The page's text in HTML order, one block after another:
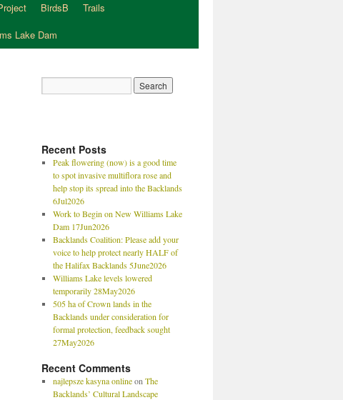
BirdsB
Trails
Lake Dam
Recent Posts
Peak flowering (now) is a good time
to spot invasive multiflora rose and
help stop its spread into the Backlands
6Jul2026
Work to Begin on New Williams Lake
Dam 17Jun2026
Backlands Coalition: Please add your
voice to help protect nearly HALF of
the Halifax Backlands 5June2026
Williams Lake levels lowered
temporarily 28May2026
505 ha of Crown lands in the
Backlands under consideration for
formal protection, feedback sought
27May2026
Recent Comments
najlepsze kasyna onlineon The
Backlands’ Cultural Landscape